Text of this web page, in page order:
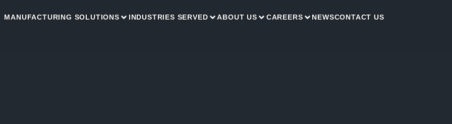
MANUFACTURING SOLUTIONS INDUSTRIES SERVED ABOUT US CAREERS NEWSCONTACT US